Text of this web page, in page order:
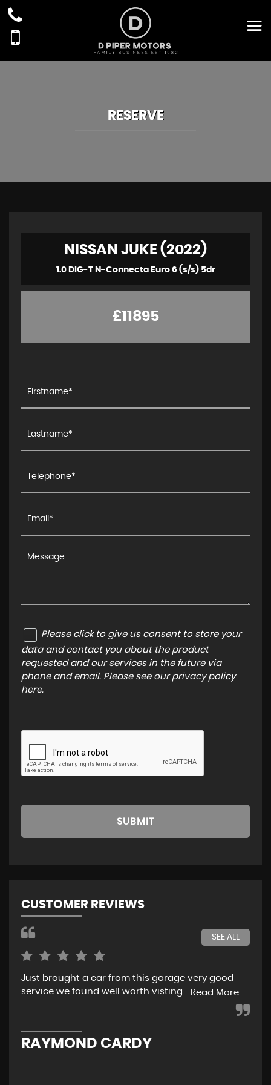
RESERVE
NISSAN JUKE (2022)
1.0 DIG-T N-Connecta Euro 6 (s/s) 5dr
£11895
Please click to give us consent to store your
data and contact you about the product
requested and our services in the future via
phone and email. Please see our privacy policy
here.
SUBMIT
CUSTOMER REVIEWS
SEE ALL
Just brought a car from this garage very good
service we found well worth visting... Read More
RAYMOND CARDY